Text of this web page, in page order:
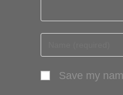
Save my